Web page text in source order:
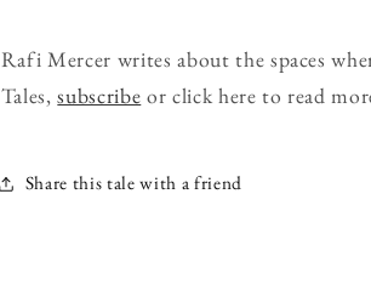
Rafi Mercer writes about the spaces
Tales,subscribe or click here to read
Share this tale with a friend